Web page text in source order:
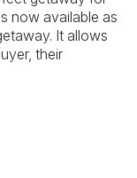
now available as
It allows
their